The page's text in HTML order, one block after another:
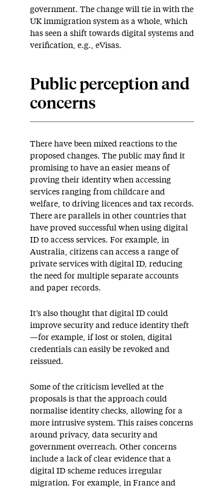
government. The change will tie in with the
UK immigration system as a whole, which
has seen a shift towards digital systems and
verification, e.g., eVisas.
Public perception and
concerns
There have been mixed reactions to the
proposed changes. The public may find it
promising to have an easier means of
proving their identity when accessing
services ranging from childcare and
welfare, to driving licences and tax records.
There are parallels in other countries that
have proved successful when using digital
ID to access services. For example, in
Australia, citizens can access a range of
private services with digital ID, reducing
the need for multiple separate accounts
and paper records.
It’s also thought that digital ID could
improve security and reduce identity theft
—for example, if lost or stolen, digital
credentials can easily be revoked and
reissued.
Some of the criticism levelled at the
proposals is that the approach could
normalise identity checks, allowing for a
more intrusive system. This raises concerns
around privacy, data security and
government overreach. Other concerns
include a lack of clear evidence that a
digital ID scheme reduces irregular
migration. For example, in France and